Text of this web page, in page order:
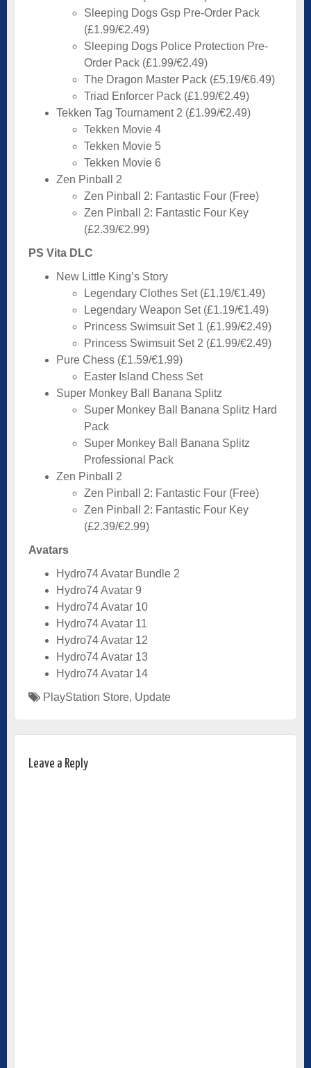
Sleeping Dogs Gsp Pre-Order Pack
(£1.99/€2.49)
Sleeping Dogs Police Protection Pre-
Order Pack (£1.99/€2.49)
The Dragon Master Pack (£5.19/€6.49)
Triad Enforcer Pack (£1.99/€2.49)
Tekken Tag Tournament 2 (£1.99/€2.49)
Tekken Movie 4
Tekken Movie 5
Tekken Movie 6
Zen Pinball 2
Zen Pinball 2: Fantastic Four (Free)
Zen Pinball 2: Fantastic Four Key
(£2.39/€2.99)
PS Vita DLC
New Little King’s Story
Legendary Clothes Set (£1.19/€1.49)
Legendary Weapon Set (£1.19/€1.49)
Princess Swimsuit Set 1 (£1.99/€2.49)
Princess Swimsuit Set 2 (£1.99/€2.49)
Pure Chess (£1.59/€1.99)
Easter Island Chess Set
Super Monkey Ball Banana Splitz
Super Monkey Ball Banana Splitz Hard
Pack
Super Monkey Ball Banana Splitz
Professional Pack
Zen Pinball 2
Zen Pinball 2: Fantastic Four (Free)
Zen Pinball 2: Fantastic Four Key
(£2.39/€2.99)
Avatars
Hydro74 Avatar Bundle 2
Hydro74 Avatar 9
Hydro74 Avatar 10
Hydro74 Avatar 11
Hydro74 Avatar 12
Hydro74 Avatar 13
Hydro74 Avatar 14
PlayStation Store, Update
Leave a Reply